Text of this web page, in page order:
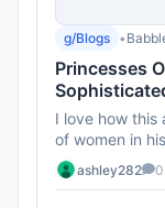
g/Blogs •
Princesses
Techniques
I love how this
of women in
these co...
ashley282 0